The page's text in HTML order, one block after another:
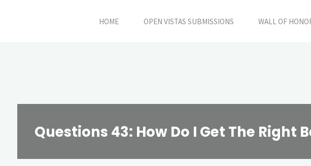
HOME OPEN VISTAS SUBMISSIONS WALL OF
Questions 43: How Do I Get The Right